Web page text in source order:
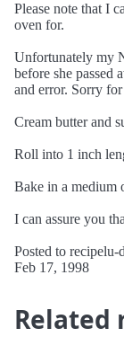
Please note that I
oven for.
Unfortunately my
before she passed
and error. Sorry
Cream butter and
Roll into 1 inch
Bake in a medium
I can assure you
Posted to
Feb 17, 1998
Related